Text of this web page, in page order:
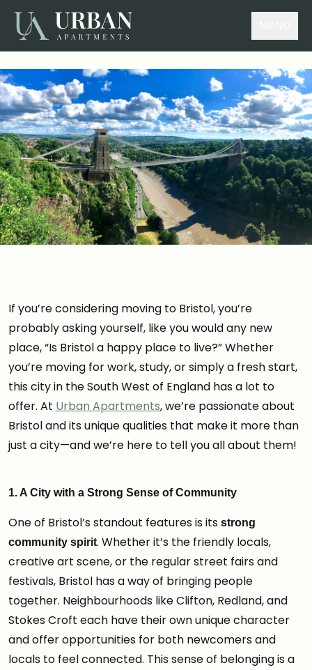
If you’re considering moving to Bristol, you’re
probably asking yourself, like you would any new
place, “Is Bristol a happy place to live?” Whether
you’re moving for work, study, or simply a fresh start,
this city in the South West of England has a lot to
offer. At Urban Apartments, we’re passionate about
Bristol and its unique qualities that make it more than
just a city—and we’re here to tell you all about them!
1. A City with a Strong Sense of Community
One of Bristol’s standout features is its strong
community spirit. Whether it’s the friendly locals,
creative art scene, or the regular street fairs and
festivals, Bristol has a way of bringing people
together. Neighbourhoods like Clifton, Redland, and
Stokes Croft each have their own unique character
and offer opportunities for both newcomers and
locals to feel connected. This sense of belonging is a